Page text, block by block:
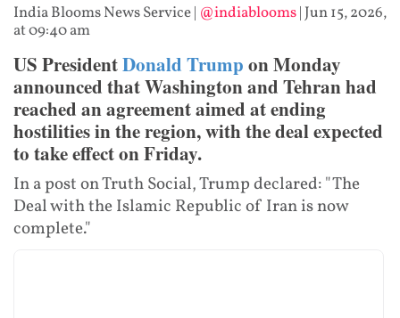
India Blooms News Service| @indiablooms| Jun 15, 2026,
at 09:40 am
US PresidentDonald Trump on Monday
announced that Washington and Tehran had
reached an agreement aimed at ending
hostilities in the region, with the deal expected
to take effect on Friday.
In a post on Truth Social, Trump declared: "The
Deal with the Islamic Republic of Iran is now
complete."